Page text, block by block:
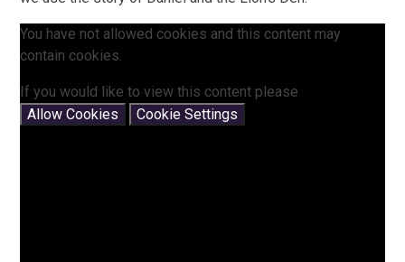
You have not allowed cookies and this content may
contain cookies.
If you would like to view this content please
Allow Cookies
Cookie Settings